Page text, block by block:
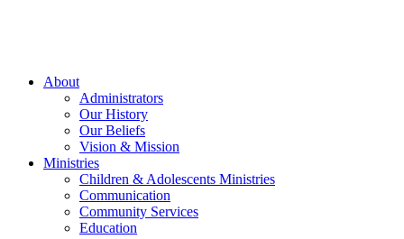
About
Administrators
Our History
Our Beliefs
Vision & Mission
Ministries
Children & Adolescents Ministries
Communication
Community Services
Education